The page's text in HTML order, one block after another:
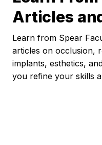
Articles
Learn from Spear
articles on occlusion,
implants, esthetics,
you refine your skills